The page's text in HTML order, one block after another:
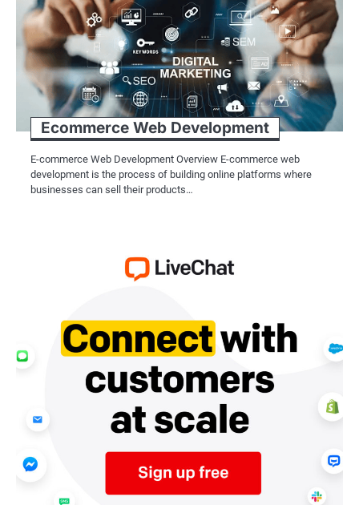
Ecommerce Web Development
E-commerce Web Development Overview E-commerce web
development is the process of building online platforms where
businesses can sell their products…